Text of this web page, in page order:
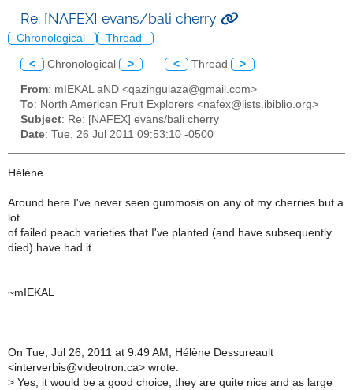
Re: [NAFEX] evans/bali cherry
Chronological Thread
< Chronological > < Thread >
From: mIEKAL aND <qazingulaza@gmail.com>
To: North American Fruit Explorers <nafex@lists.ibiblio.org>
Subject: Re: [NAFEX] evans/bali cherry
Date: Tue, 26 Jul 2011 09:53:10 -0500
Hélène
Around here I've never seen gummosis on any of my cherries but a
lot
of failed peach varieties that I've planted (and have subsequently
died) have had it....
~mIEKAL
On Tue, Jul 26, 2011 at 9:49 AM, Hélène Dessureault
<interverbis@videotron.ca> wrote:
> Yes, it would be a good choice, they are quite nice and as large